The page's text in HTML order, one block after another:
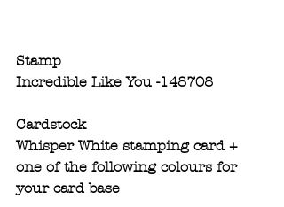
Stamp
Incredible Like You -148708
Cardstock
Whisper White stamping card +
one of the following colours for
your card base